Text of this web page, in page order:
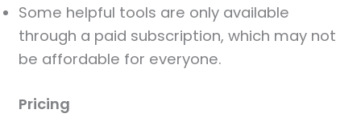
Some helpful tools are only available
through a paid subscription, which may not
be affordable for everyone.
Pricing